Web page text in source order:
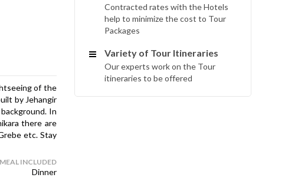
of the
by Jehangir
In
there are
etc. Stay
MEAL INCLUDED
Dinner
Contracted rates with the Hotels
help to minimize the cost to Tour
Packages
Variety of Tour Itineraries
Our experts work on the Tour
itineraries to be offered